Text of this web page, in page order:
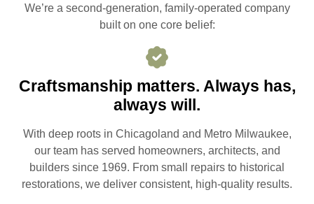
We’re a second-generation, family-operated company
built on one core belief:
Craftsmanship matters. Always has,
always will.
With deep roots in Chicagoland and Metro Milwaukee,
our team has served homeowners, architects, and
builders since 1969. From small repairs to historical
restorations, we deliver consistent, high-quality results.